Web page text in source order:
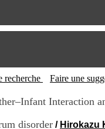
Fax:
recherche Faire une
Interaction
disorder / Hirokazu
f
a
t
o